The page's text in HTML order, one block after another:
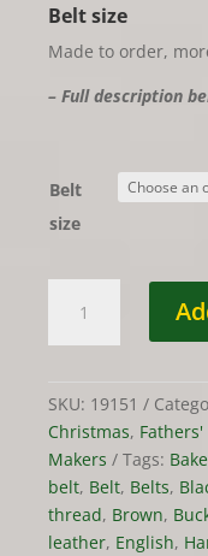
Belt size
Made to order,
– Full description
Belt
size
Classic
Devon
Dark
Stain
Leather,
MTO
quantity
SKU: 19151
Christmas, Fathers'
Makers
Tags:
belt, Belt, Belts,
thread, Brown,
leather, English,